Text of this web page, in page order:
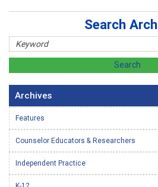
Search
Archives
Features
Counselor Educators & Researchers
Independent Practice